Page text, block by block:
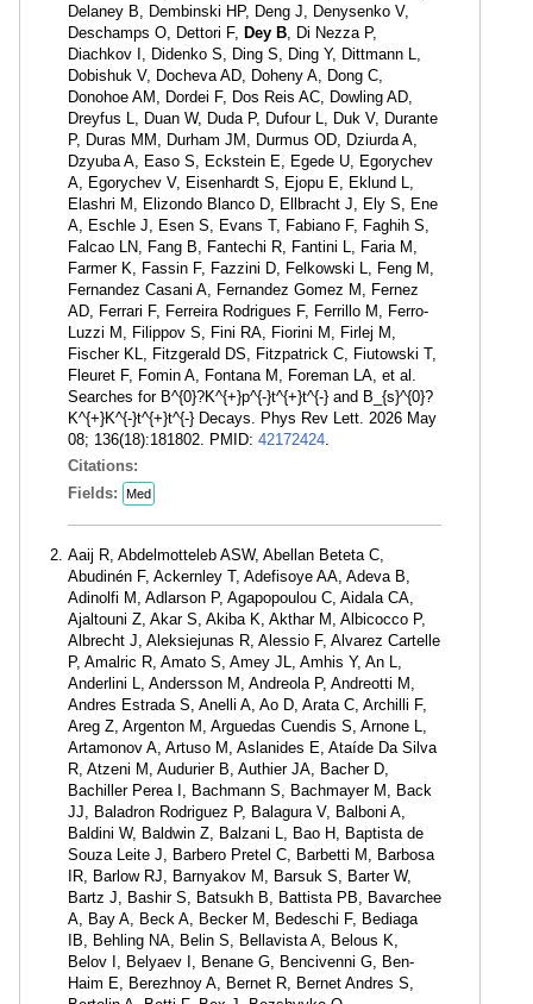
Delaney B, Dembinski HP, Deng J, Denysenko V,
Deschamps O, Dettori F, Dey B, Di Nezza P,
Diachkov I, Didenko S, Ding S, Ding Y, Dittmann L,
Dobishuk V, Docheva AD, Doheny A, Dong C,
Donohoe AM, Dordei F, Dos Reis AC, Dowling AD,
Dreyfus L, Duan W, Duda P, Dufour L, Duk V, Durante
P, Duras MM, Durham JM, Durmus OD, Dziurda A,
Dzyuba A, Easo S, Eckstein E, Egede U, Egorychev
A, Egorychev V, Eisenhardt S, Ejopu E, Eklund L,
Elashri M, Elizondo Blanco D, Ellbracht J, Ely S, Ene
A, Eschle J, Esen S, Evans T, Fabiano F, Faghih S,
Falcao LN, Fang B, Fantechi R, Fantini L, Faria M,
Farmer K, Fassin F, Fazzini D, Felkowski L, Feng M,
Fernandez Casani A, Fernandez Gomez M, Fernez
AD, Ferrari F, Ferreira Rodrigues F, Ferrillo M, Ferro-
Luzzi M, Filippov S, Fini RA, Fiorini M, Firlej M,
Fischer KL, Fitzgerald DS, Fitzpatrick C, Fiutowski T,
Fleuret F, Fomin A, Fontana M, Foreman LA, et al.
Searches for B^{0}?K^{+}p^{-}t^{+}t^{-} and B_{s}^{0}?
K^{+}K^{-}t^{+}t^{-} Decays. Phys Rev Lett. 2026 May
08; 136(18):181802. PMID: 42172424.
Citations:
Fields:
Med
Aaij R, Abdelmotteleb ASW, Abellan Beteta C,
Abudinén F, Ackernley T, Adefisoye AA, Adeva B,
Adinolfi M, Adlarson P, Agapopoulou C, Aidala CA,
Ajaltouni Z, Akar S, Akiba K, Akthar M, Albicocco P,
Albrecht J, Aleksiejunas R, Alessio F, Alvarez Cartelle
P, Amalric R, Amato S, Amey JL, Amhis Y, An L,
Anderlini L, Andersson M, Andreola P, Andreotti M,
Andres Estrada S, Anelli A, Ao D, Arata C, Archilli F,
Areg Z, Argenton M, Arguedas Cuendis S, Arnone L,
Artamonov A, Artuso M, Aslanides E, Ataíde Da Silva
R, Atzeni M, Audurier B, Authier JA, Bacher D,
Bachiller Perea I, Bachmann S, Bachmayer M, Back
JJ, Baladron Rodriguez P, Balagura V, Balboni A,
Baldini W, Baldwin Z, Balzani L, Bao H, Baptista de
Souza Leite J, Barbero Pretel C, Barbetti M, Barbosa
IR, Barlow RJ, Barnyakov M, Barsuk S, Barter W,
Bartz J, Bashir S, Batsukh B, Battista PB, Bavarchee
A, Bay A, Beck A, Becker M, Bedeschi F, Bediaga
IB, Behling NA, Belin S, Bellavista A, Belous K,
Belov I, Belyaev I, Benane G, Bencivenni G, Ben-
Haim E, Berezhnoy A, Bernet R, Bernet Andres S,